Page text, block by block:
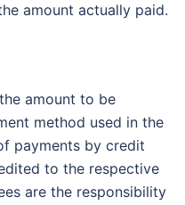
amount actually paid.
amount to be
method used in the
payments by credit
to the respective
are the responsibility